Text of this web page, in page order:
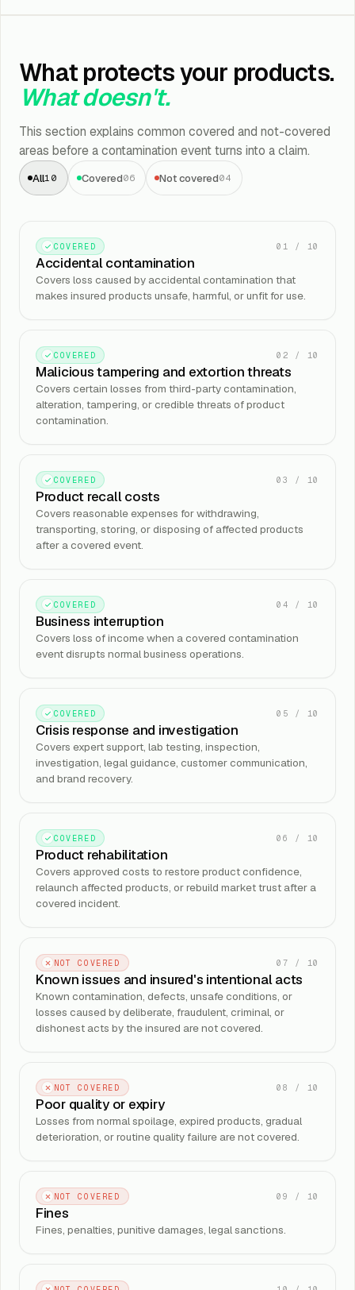
What protects your products.
What doesn't.
This section explains common covered and not-covered
areas before a contamination event turns into a claim.
All10 Covered06 Not covered04
COVERED 01 / 10
Accidental contamination
Covers loss caused by accidental contamination that
makes insured products unsafe, harmful, or unfit for use.
COVERED 02 / 10
Malicious tampering and extortion threats
Covers certain losses from third-party contamination,
alteration, tampering, or credible threats of product
contamination.
COVERED 03 / 10
Product recall costs
Covers reasonable expenses for withdrawing,
transporting, storing, or disposing of affected products
after a covered event.
COVERED 04 / 10
Business interruption
Covers loss of income when a covered contamination
event disrupts normal business operations.
COVERED 05 / 10
Crisis response and investigation
Covers expert support, lab testing, inspection,
investigation, legal guidance, customer communication,
and brand recovery.
COVERED 06 / 10
Product rehabilitation
Covers approved costs to restore product confidence,
relaunch affected products, or rebuild market trust after a
covered incident.
NOT COVERED 07 / 10
Known issues and insured's intentional acts
Known contamination, defects, unsafe conditions, or
losses caused by deliberate, fraudulent, criminal, or
dishonest acts by the insured are not covered.
NOT COVERED 08 / 10
Poor quality or expiry
Losses from normal spoilage, expired products, gradual
deterioration, or routine quality failure are not covered.
NOT COVERED 09 / 10
Fines
Fines, penalties, punitive damages, legal sanctions.